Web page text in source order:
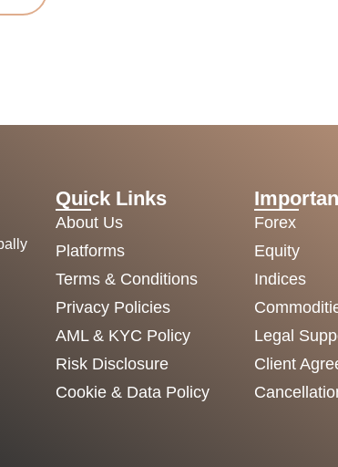
Quick Links
About Us
Platforms
Terms & Conditions
Privacy Policies
AML & KYC Policy
Risk Disclosure
Cookie & Data Policy
Forex
Equity
Indices
Legal
Client